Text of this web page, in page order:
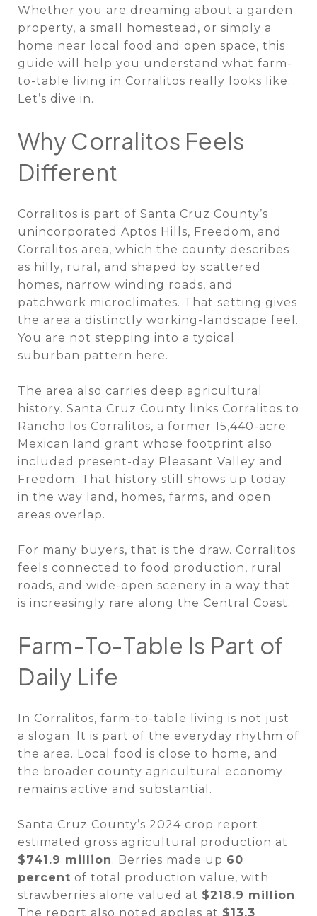
Whether you are dreaming about a garden
property, a small homestead, or simply a
home near local food and open space, this
guide will help you understand what farm-
to-table living in Corralitos really looks like.
Let’s dive in.
Why Corralitos Feels
Different
Corralitos is part of Santa Cruz County’s
unincorporated Aptos Hills, Freedom, and
Corralitos area, which the county describes
as hilly, rural, and shaped by scattered
homes, narrow winding roads, and
patchwork microclimates. That setting gives
the area a distinctly working-landscape feel.
You are not stepping into a typical
suburban pattern here.
The area also carries deep agricultural
history. Santa Cruz County links Corralitos to
Rancho los Corralitos, a former 15,440-acre
Mexican land grant whose footprint also
included present-day Pleasant Valley and
Freedom. That history still shows up today
in the way land, homes, farms, and open
areas overlap.
For many buyers, that is the draw. Corralitos
feels connected to food production, rural
roads, and wide-open scenery in a way that
is increasingly rare along the Central Coast.
Farm-To-Table Is Part of
Daily Life
In Corralitos, farm-to-table living is not just
a slogan. It is part of the everyday rhythm of
the area. Local food is close to home, and
the broader county agricultural economy
remains active and substantial.
Santa Cruz County’s 2024 crop report
estimated gross agricultural production at
$741.9 million. Berries made up 60
percent of total production value, with
strawberries alone valued at $218.9 million.
The report also noted apples at $13.3